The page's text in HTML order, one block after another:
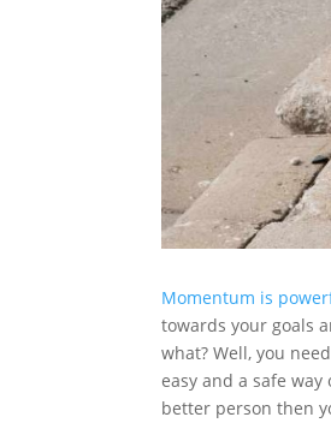
Momentum is
towards your goals
what? Well, you
easy and a safe
better person then